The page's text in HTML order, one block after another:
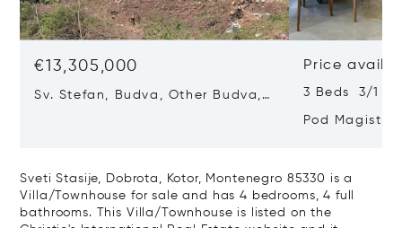
€13,305,000
Sv. Stefan, Budva, Other Budva,
Price
3 Beds 3/1
Pod
Sveti Stasije, Dobrota, Kotor, Montenegro 85330 is a
Villa/Townhouse for sale and has 4 bedrooms, 4 full
bathrooms. This Villa/Townhouse is listed on the